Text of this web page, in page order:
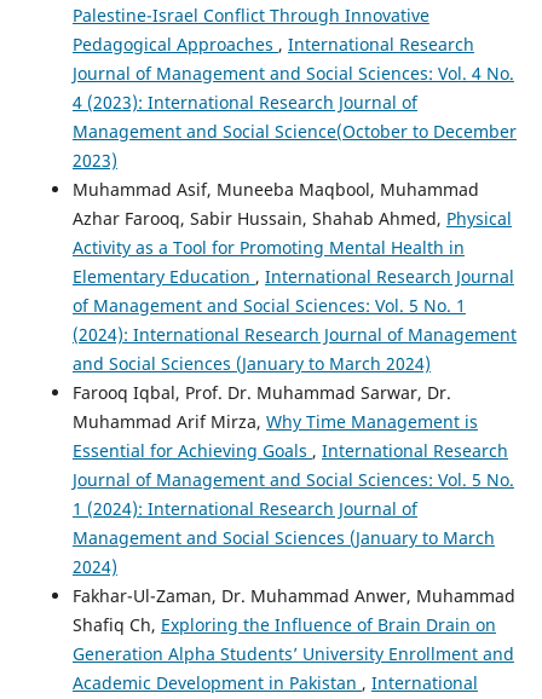
Palestine-Israel Conflict Through Innovative
Pedagogical Approaches , International Research
Journal of Management and Social Sciences: Vol. 4 No.
4 (2023): International Research Journal of
Management and Social Science(October to December
2023)
Muhammad Asif, Muneeba Maqbool, Muhammad
Azhar Farooq, Sabir Hussain, Shahab Ahmed, Physical
Activity as a Tool for Promoting Mental Health in
Elementary Education , International Research Journal
of Management and Social Sciences: Vol. 5 No. 1
(2024): International Research Journal of Management
and Social Sciences (January to March 2024)
Farooq Iqbal, Prof. Dr. Muhammad Sarwar, Dr.
Muhammad Arif Mirza, Why Time Management is
Essential for Achieving Goals , International Research
Journal of Management and Social Sciences: Vol. 5 No.
1 (2024): International Research Journal of
Management and Social Sciences (January to March
2024)
Fakhar-Ul-Zaman, Dr. Muhammad Anwer, Muhammad
Shafiq Ch, Exploring the Influence of Brain Drain on
Generation Alpha Students’ University Enrollment and
Academic Development in Pakistan , International